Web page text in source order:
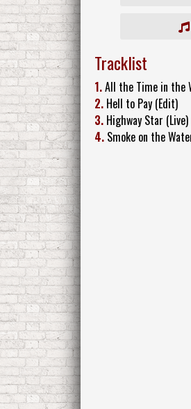
Tracklist
1.All the Time in the
2. Hell to Pay (Edit)
3. Highway Star (Live)
4. Smoke on the